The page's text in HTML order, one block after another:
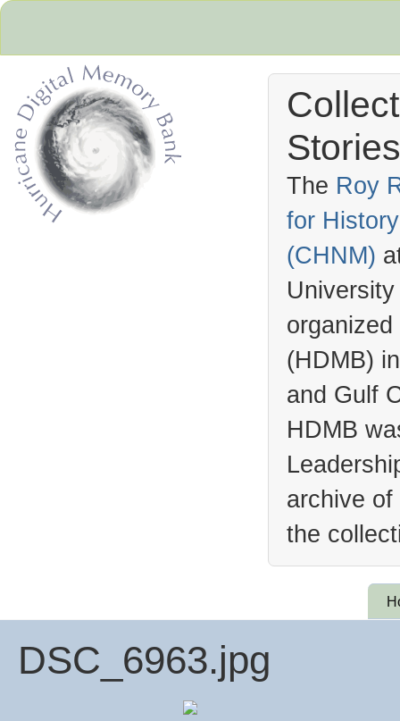
The Roy
for
(CHNM)
(HDMB)
and Gulf
HDMB
archive
the
DSC_6963.jpg